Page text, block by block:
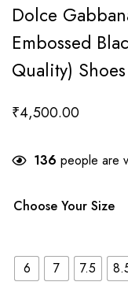
Dolce
Embossed
Quality)
₹4,500.00
136 people are
Choose Your Size
6 7 7.5